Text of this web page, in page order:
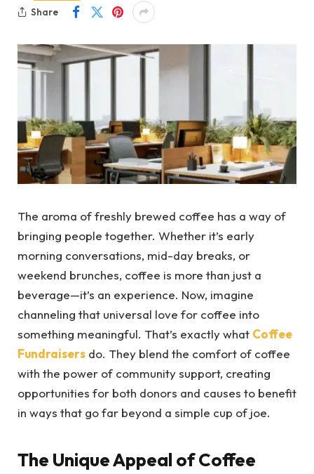
Share
The aroma of freshly brewed coffee has a way of
bringing people together. Whether it’s early
morning conversations, mid-day breaks, or
weekend brunches, coffee is more than just a
beverage—it’s an experience. Now, imagine
channeling that universal love for coffee into
something meaningful. That’s exactly what Coffee
Fundraisers do. They blend the comfort of coffee
with the power of community support, creating
opportunities for both donors and causes to benefit
in ways that go far beyond a simple cup of joe.
The Unique Appeal of Coffee